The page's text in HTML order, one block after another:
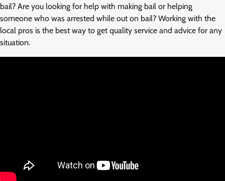
bail? Are you looking for help with making bail or helping
someone who was arrested while out on bail? Working with the
local pros is the best way to get quality service and advice for any
situation.